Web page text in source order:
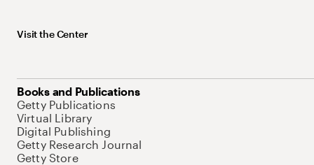
Visit the Center
Books and Publications
Getty Publications
Virtual Library
Digital Publishing
Getty Research Journal
Getty Store